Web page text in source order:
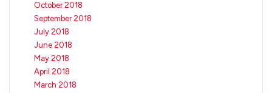
October 2018
September 2018
July 2018
June 2018
May 2018
April 2018
March 2018